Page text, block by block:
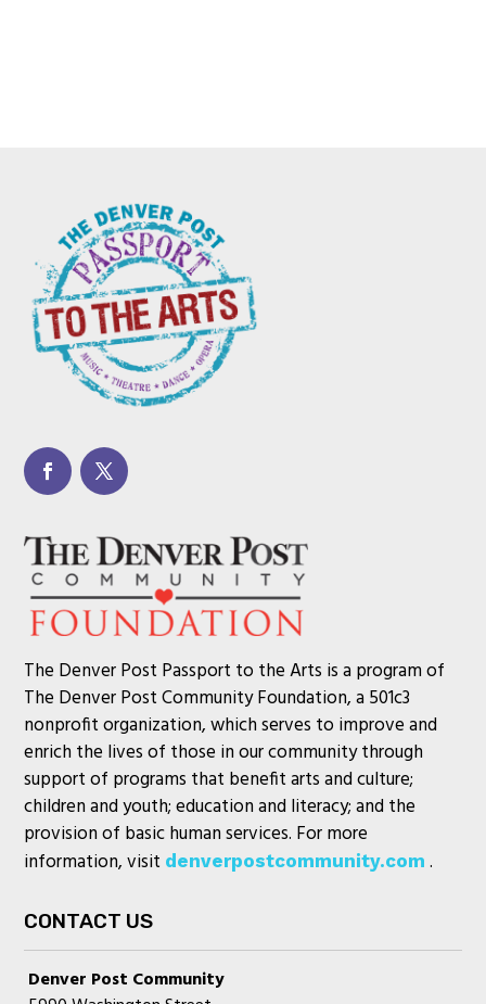
The Denver Post Passport to the Arts is a program of
The Denver Post Community Foundation, a 501c3
nonprofit organization, which serves to improve and
enrich the lives of those in our community through
support of programs that benefit arts and culture;
children and youth; education and literacy; and the
provision of basic human services. For more
information, visit denverpostcommunity.com .
CONTACT US
Denver Post Community